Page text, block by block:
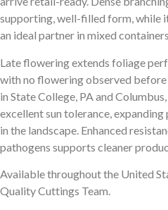
supporting, well-filled form, while
an ideal partner in mixed
Late flowering extends foliage
with no flowering observed
in State College, PA and
excellent sun tolerance,
in the landscape. Enhanced
pathogens supports cleaner
Available throughout the United
Quality Cuttings Team.